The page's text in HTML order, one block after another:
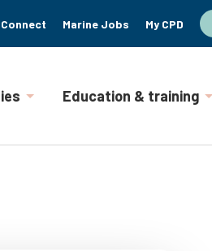
Connect Marine Jobs My CPD
Education & training